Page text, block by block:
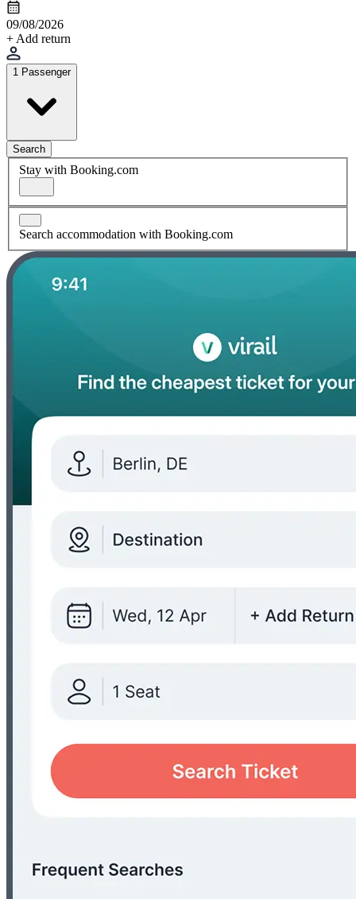
09/08/2026
+ Add return
1 Passenger
Search
Stay with Booking.com
Search accommodation with Booking.com